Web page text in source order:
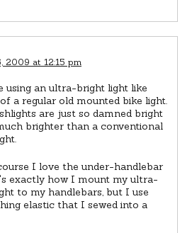
2009 at 12:15 pm
using an ultra-bright light like
a regular old mounted bike light.
are just so damned bright
brighter than a conventional
I love the under-handlebar
exactly how I mount my ultra-
to my handlebars, but I use
elastic that I sewed into a